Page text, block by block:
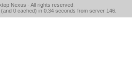
Nexus - All rights reserved.
0 cached) in 0.34 seconds from server 146.